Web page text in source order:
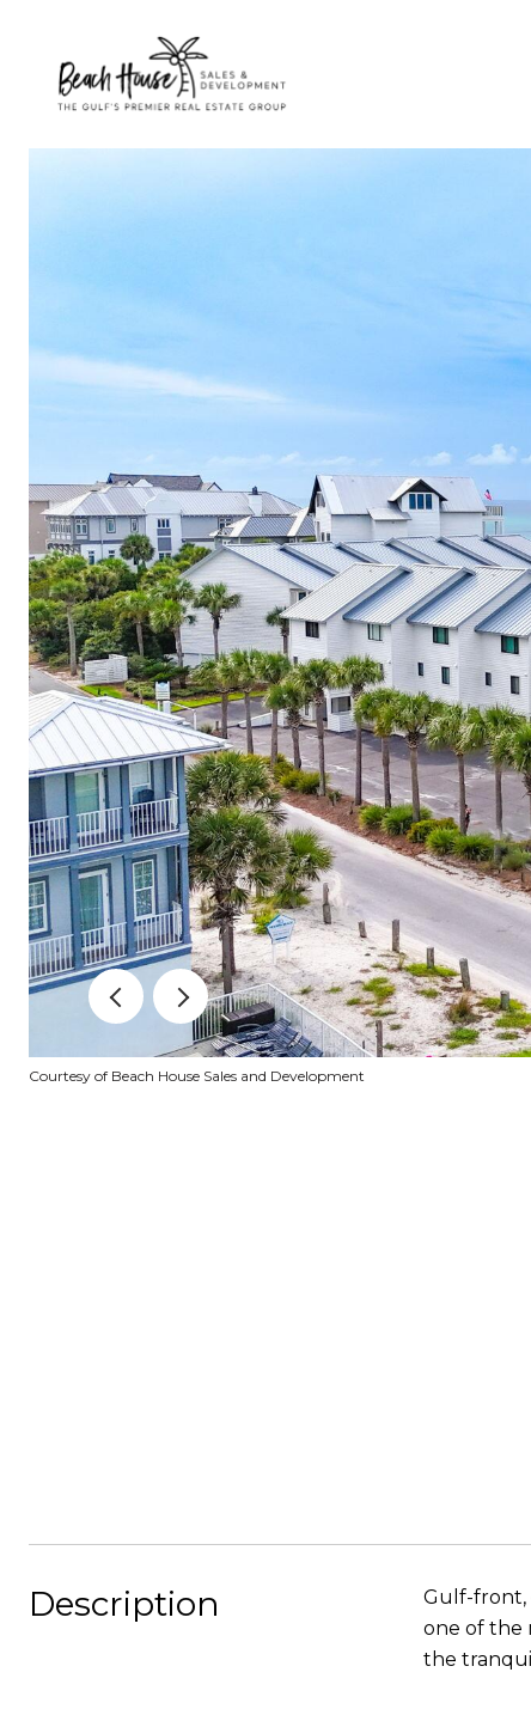
Courtesy of Beach House Sales and Development
Description
Gulf-front,
one of the
the